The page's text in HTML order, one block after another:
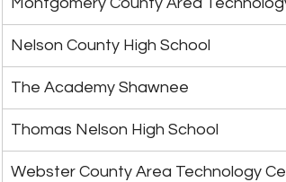
Nelson County High School
The Academy Shawnee
Thomas Nelson High School
Webster County Area Technology